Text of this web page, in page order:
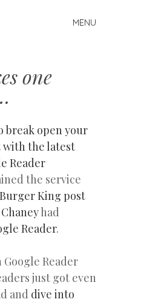
MENU
one
open your
with the latest
Reader
the service
Burger King post
had
Reader.
Reader
just got even
and dive into